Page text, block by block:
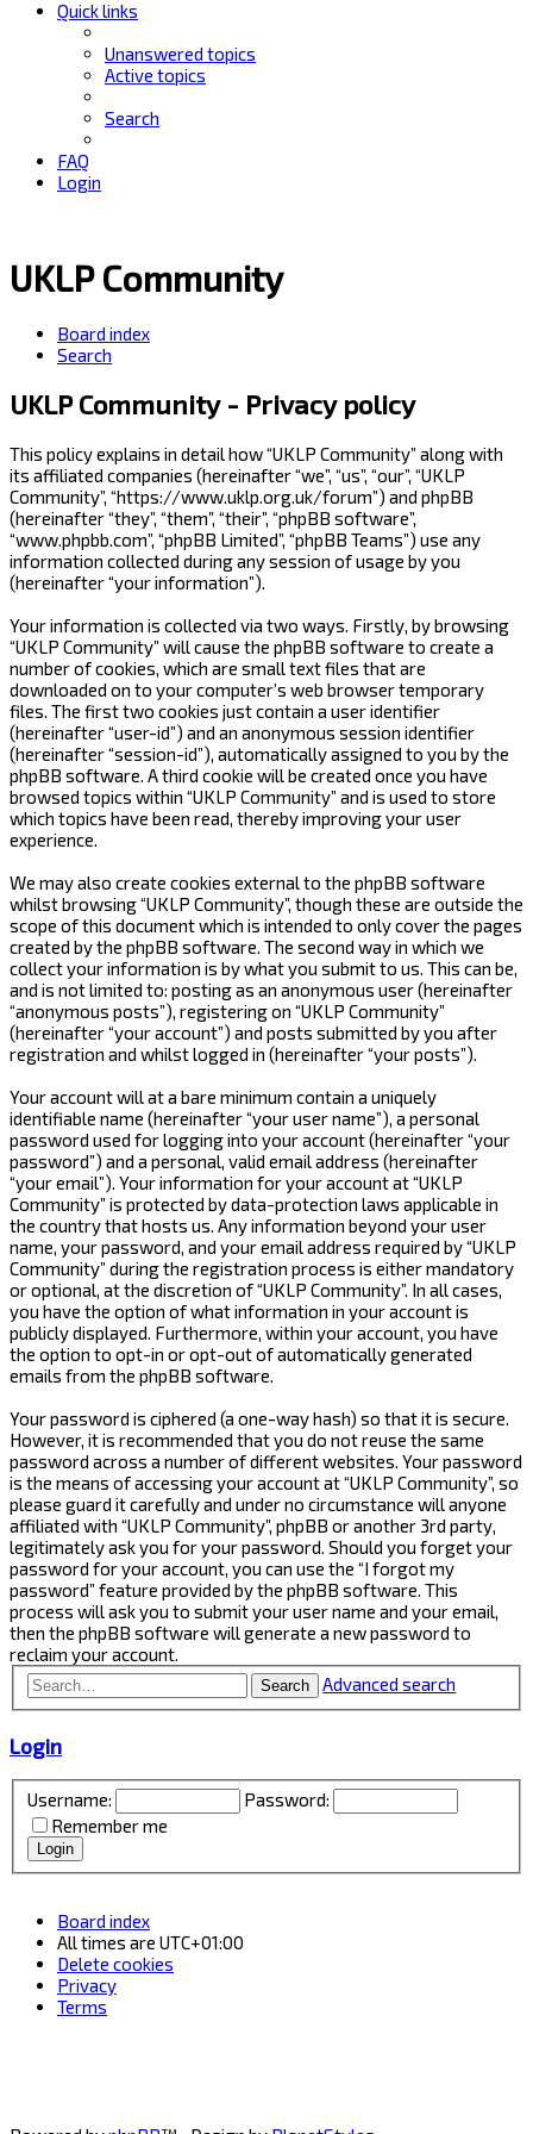
Quick links
Unanswered topics
Active topics
Search
FAQ
Login
UKLP Community
Board index
Search
UKLP Community - Privacy policy
This policy explains in detail how “UKLP Community” along with
its affiliated companies (hereinafter “we”, “us”, “our”, “UKLP
Community”, “https://www.uklp.org.uk/forum”) and phpBB
(hereinafter “they”, “them”, “their”, “phpBB software”,
“www.phpbb.com”, “phpBB Limited”, “phpBB Teams”) use any
information collected during any session of usage by you
(hereinafter “your information”).
Your information is collected via two ways. Firstly, by browsing
“UKLP Community” will cause the phpBB software to create a
number of cookies, which are small text files that are
downloaded on to your computer’s web browser temporary
files. The first two cookies just contain a user identifier
(hereinafter “user-id”) and an anonymous session identifier
(hereinafter “session-id”), automatically assigned to you by the
phpBB software. A third cookie will be created once you have
browsed topics within “UKLP Community” and is used to store
which topics have been read, thereby improving your user
experience.
We may also create cookies external to the phpBB software
whilst browsing “UKLP Community”, though these are outside the
scope of this document which is intended to only cover the pages
created by the phpBB software. The second way in which we
collect your information is by what you submit to us. This can be,
and is not limited to: posting as an anonymous user (hereinafter
“anonymous posts”), registering on “UKLP Community”
(hereinafter “your account”) and posts submitted by you after
registration and whilst logged in (hereinafter “your posts”).
Your account will at a bare minimum contain a uniquely
identifiable name (hereinafter “your user name”), a personal
password used for logging into your account (hereinafter “your
password”) and a personal, valid email address (hereinafter
“your email”). Your information for your account at “UKLP
Community” is protected by data-protection laws applicable in
the country that hosts us. Any information beyond your user
name, your password, and your email address required by “UKLP
Community” during the registration process is either mandatory
or optional, at the discretion of “UKLP Community”. In all cases,
you have the option of what information in your account is
publicly displayed. Furthermore, within your account, you have
the option to opt-in or opt-out of automatically generated
emails from the phpBB software.
Your password is ciphered (a one-way hash) so that it is secure.
However, it is recommended that you do not reuse the same
password across a number of different websites. Your password
is the means of accessing your account at “UKLP Community”, so
please guard it carefully and under no circumstance will anyone
affiliated with “UKLP Community”, phpBB or another 3rd party,
legitimately ask you for your password. Should you forget your
password for your account, you can use the “I forgot my
password” feature provided by the phpBB software. This
process will ask you to submit your user name and your email,
then the phpBB software will generate a new password to
reclaim your account.
Search Advanced search
Login
Username:
Password:
Remember me
Board index
All times are UTC+01:00
Delete cookies
Privacy
Terms